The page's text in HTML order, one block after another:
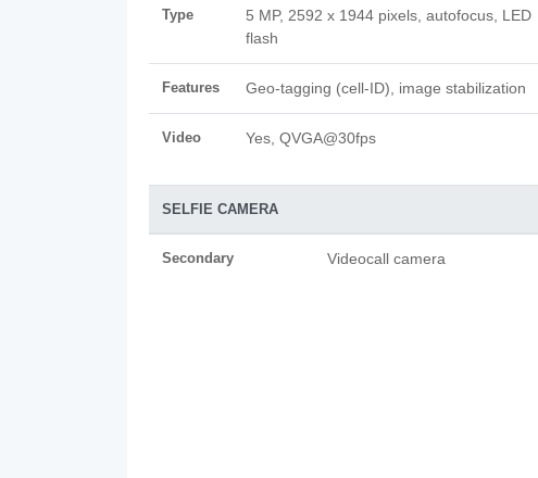
Type
5 MP, 2592 x 1944 pixels, autofocus, LED
flash
Features Geo-tagging (cell-ID), image stabilization
Video Yes, QVGA@30fps
SELFIE CAMERA
Secondary Videocall camera